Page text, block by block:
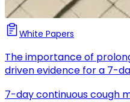
White Papers
The importance of
driven evidence for a 7-
7-day continuous cough